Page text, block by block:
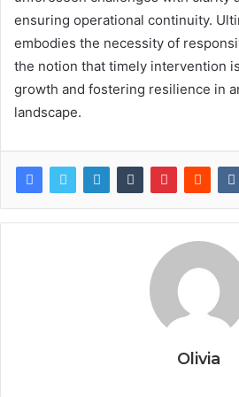
ensuring operational continuity.
embodies the necessity of
the notion that timely intervention
growth and fostering resilience in
landscape.
Olivia